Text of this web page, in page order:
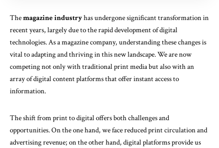
Themagazine industryhas undergone significant transformation in
recent years, largely due to the rapid development of digital
technologies. As a magazine company, understanding these changes is
vital to adapting and thriving in this new landscape. We are now
competing not only with traditional print media but also with an
array of digital content platforms that offer instant access to
information.
The shift from print to digital offers both challenges and
opportunities. On the one hand, we face reduced print circulation and
advertising revenue; on the other hand, digital platforms provide us